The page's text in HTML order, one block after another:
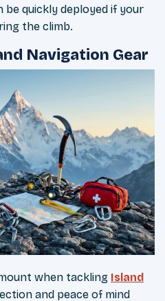
be quickly deployed if your
the climb.
Navigation Gear
when tackling Island
and peace of mind